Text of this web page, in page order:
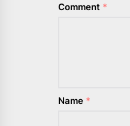
Comment *
Name *